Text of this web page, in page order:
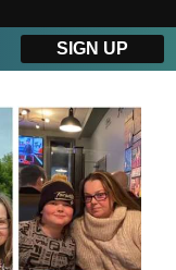
DKI First Choice
SIGN UP